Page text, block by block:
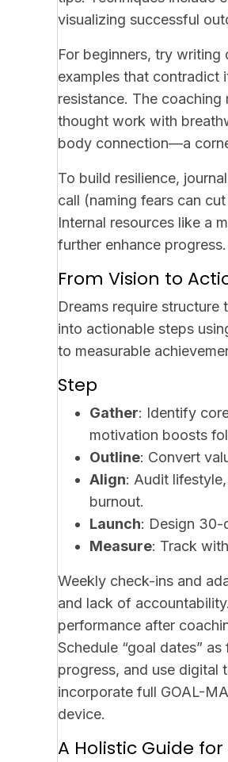
visualizing successful
For beginners, try
examples that contradict
resistance. The
thought work with
body connection—a
To build resilience,
call (naming fears can
Internal resources like a
further enhance progress.
From Vision to
Dreams require
into actionable steps
to measurable
Step
Gather: Identify
motivation boosts
Outline: Convert
Align: Audit
burnout.
Launch: Design 30-
Measure: Track
Weekly check-ins and
and lack of
performance after
Schedule “goal dates”
progress, and use digital
incorporate full GOAL-
device.
A Holistic Guide